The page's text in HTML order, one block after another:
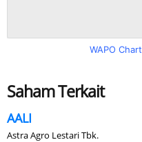
WAPO Chart
Saham Terkait
AALI
Astra Agro Lestari Tbk.